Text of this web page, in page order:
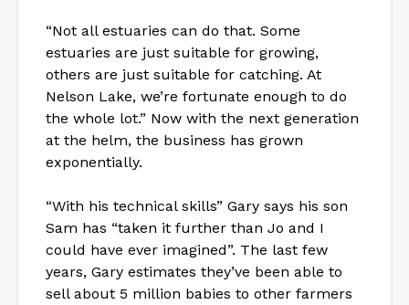
“Not all estuaries can do that. Some
estuaries are just suitable for growing,
others are just suitable for catching. At
Nelson Lake, we’re fortunate enough to do
the whole lot.” Now with the next generation
at the helm, the business has grown
exponentially.
“With his technical skills” Gary says his son
Sam has “taken it further than Jo and I
could have ever imagined”. The last few
years, Gary estimates they’ve been able to
sell about 5 million babies to other farmers